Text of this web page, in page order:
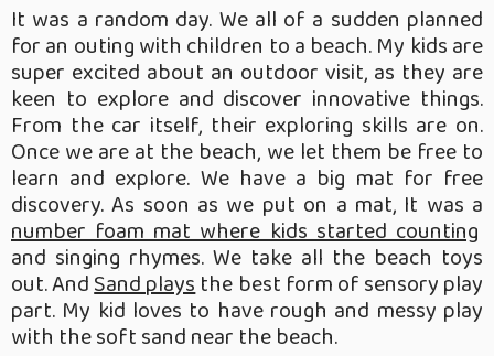
It was a random day. We all of a sudden planned
for an outing with children to a beach. My kids are
super excited about an outdoor visit, as they are
keen to explore and discover innovative things.
From the car itself, their exploring skills are on.
Once we are at the beach, we let them be free to
learn and explore. We have a big mat for free
discovery. As soon as we put on a mat, It was a
number foam mat where kids started counting
and singing rhymes. We take all the beach toys
out. AndSand playsthe best form of sensory play
part. My kid loves to have rough and messy play
with the soft sand near the beach.